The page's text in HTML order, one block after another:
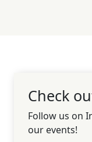
Check
Follow us on
our events!